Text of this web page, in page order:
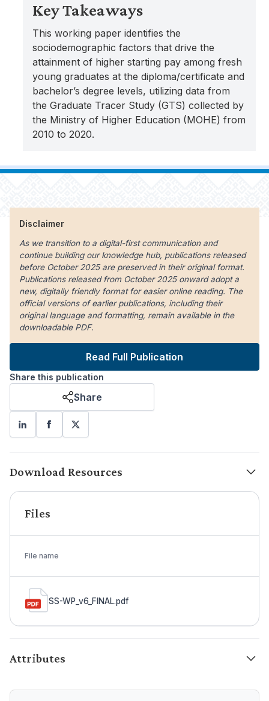
Key Takeaways
This working paper identifies the
sociodemographic factors that drive the
attainment of higher starting pay among fresh
young graduates at the diploma/certificate and
bachelor’s degree levels, utilizing data from
the Graduate Tracer Study (GTS) collected by
the Ministry of Higher Education (MOHE) from
2010 to 2020.
Disclaimer
As we transition to a digital-first communication and
continue building our knowledge hub, publications released
before October 2025 are preserved in their original format.
Publications released from October 2025 onward adopt a
new, digitally friendly format for easier online reading. The
official versions of earlier publications, including their
original language and formatting, remain available in the
downloadable PDF.
Read Full Publication
Share this publication
Share
Download Resources
Files
File name
SS-WP_v6_FINAL.pdf
Attributes